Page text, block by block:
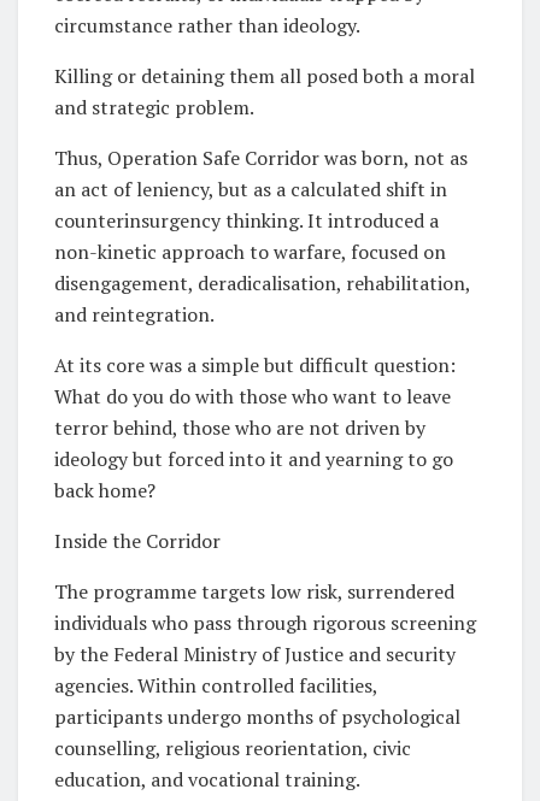
circumstance rather than ideology.
Killing or detaining them all posed both a moral
and strategic problem.
Thus, Operation Safe Corridor was born, not as
an act of leniency, but as a calculated shift in
counterinsurgency thinking. It introduced a
non-kinetic approach to warfare, focused on
disengagement, deradicalisation, rehabilitation,
and reintegration.
At its core was a simple but difficult question:
What do you do with those who want to leave
terror behind, those who are not driven by
ideology but forced into it and yearning to go
back home?
Inside the Corridor
The programme targets low risk, surrendered
individuals who pass through rigorous screening
by the Federal Ministry of Justice and security
agencies. Within controlled facilities,
participants undergo months of psychological
counselling, religious reorientation, civic
education, and vocational training.